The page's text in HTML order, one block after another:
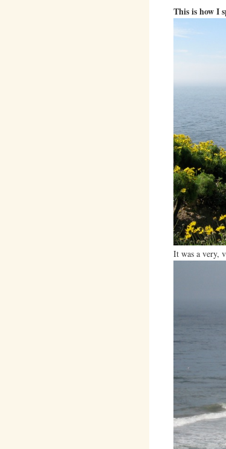
This is how I
It was a very,